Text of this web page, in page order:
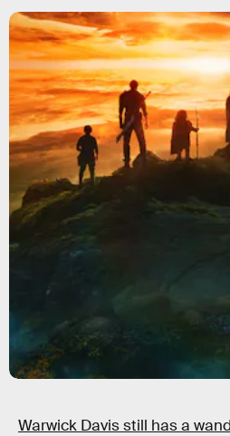
Warwick Davis still has a